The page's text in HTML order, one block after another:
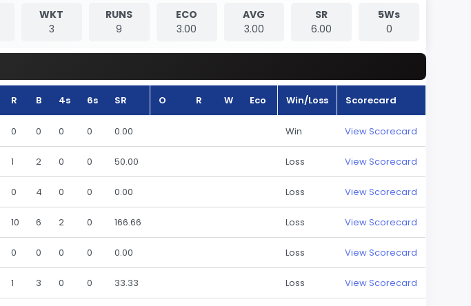
WKT
3
RUNS
9
ECO
3.00
AVG
3.00
SR
6.00
5Ws
0
R B 4s 6s SR O R W Eco Win/Loss Scorecard
0 0 0 0 0.00 Win View Scorecard
1 2 0 0 50.00 Loss View Scorecard
0 4 0 0 0.00 Loss View Scorecard
10 6 2 0 166.66 Loss View Scorecard
0 0 0 0 0.00 Loss View Scorecard
1 3 0 0 33.33 Loss View Scorecard